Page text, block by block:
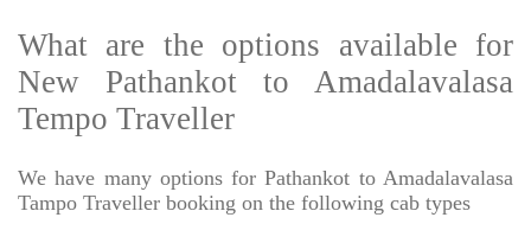
What are the options available for
New Pathankot to Amadalavalasa
Tempo Traveller
We have many options for Pathankot to Amadalavalasa
Tampo Traveller booking on the following cab types